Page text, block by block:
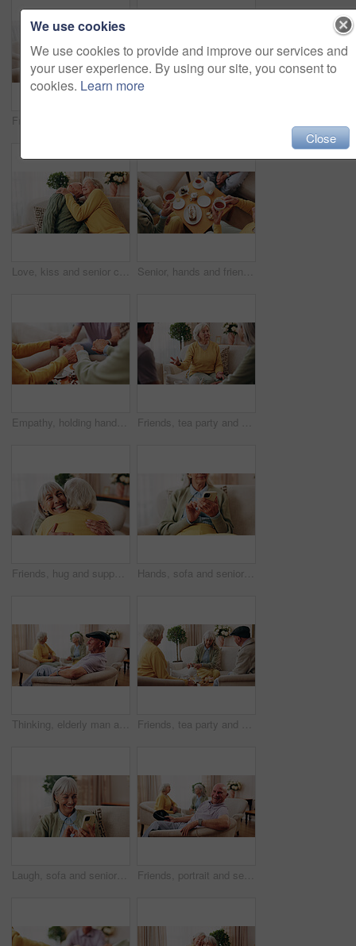
Love, kiss and senior couple in home for care, relationship security and loyalty with happy partner. Man, woman and romance on sofa with smile, commitment and connection together in retirement Senior, hands and friends with tea party in home for social gathering, supportive community and chat. Above, people and drink with cake in house for conversation, retirement bonding and weekend visit
Empathy, holding hands and prayer with old people in retirement home together for belief or faith. Praying, religion and support with senior friends in apartment for bonding, christianity or praise Friends, tea party and conversation with old woman in home for bonding, retirement and together. Drinks, relax and reunion with senior people in living room for breakfast, gossip and visit in house
Friends, hug and support with old women in home for bonding, good news or retirement. Happiness, love and social reunion with senior people in living room for embrace, smile and care in house Hands, sofa and senior woman with phone, social media and connection for online chat on weekend. Retirement, scroll and elderly person on mobile app for communication, notification or contact in home
Thinking, elderly man and memory on couch, contemplating and old friends with gossip in living room. Serious, reflection and senior people in lounge, discussion and remember past on break in house Friends, tea party and gossip with old people in home for bonding, retirement and together. Drinks, relax and social reunion with senior group in living room for breakfast, visit or chat in house
Laugh, sofa and senior woman with phone, social media and connection for funny chat on weekend. Retirement, happy and elderly person on mobile app for communication, contact and online meme in home Friends, portrait and senior man in nursing home for visit, relax and hangout for bonding on weekend. Happy, retirement and elderly people on sofa for conversation, gathering and connection together
We use cookies
We use cookies to provide and improve our services and
your user experience. By using our site, you consent to
cookies. Learn more
Close